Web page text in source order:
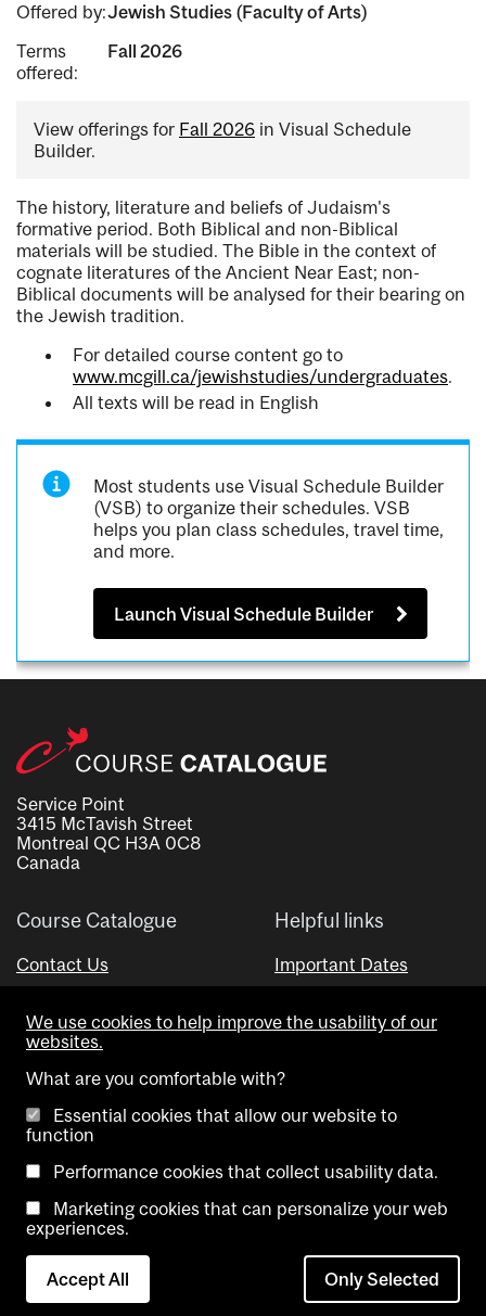
Offered by:Jewish Studies (Faculty of Arts)
Terms
offered:
Fall 2026
View offerings for Fall 2026 in Visual Schedule
Builder.
The history, literature and beliefs of Judaism's
formative period. Both Biblical and non-Biblical
materials will be studied. The Bible in the context of
cognate literatures of the Ancient Near East; non-
Biblical documents will be analysed for their bearing on
the Jewish tradition.
For detailed course content go to
www.mcgill.ca/jewishstudies/undergraduates.
All texts will be read in English
Most students use Visual Schedule Builder
(VSB) to organize their schedules. VSB
helps you plan class schedules, travel time,
and more.
Launch Visual Schedule Builder
Service Point
3415 McTavish Street
Montreal QC H3A 0C8
Canada
Course Catalogue
Contact Us
Helpful links
Important Dates
Visual Schedule Builder
Copyright @ McGill University. All rights reserved.
Accessibility
Contact
Cookie
We use cookies to help improve the usability of our
websites.
What are you comfortable with?
Essential cookies that allow our website to
function
Performance cookies that collect usability data.
Marketing cookies that can personalize your web
experiences.
Accept All Only Selected